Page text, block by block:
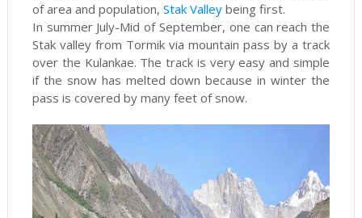
of area and population, Stak Valleybeing first.
In summer July-Mid of September, one can reach the
Stak valley from Tormik via mountain pass by a track
over the Kulankae. The track is very easy and simple
if the snow has melted down because in winter the
pass is covered by many feet of snow.